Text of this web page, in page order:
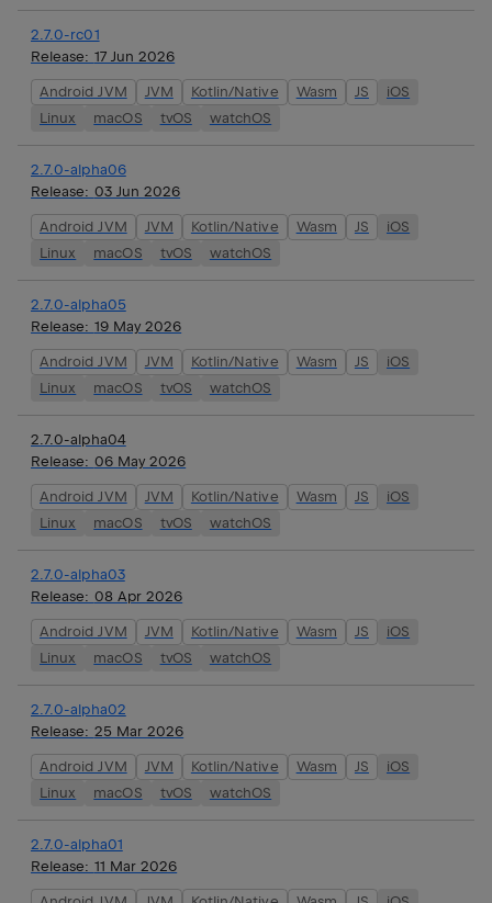
2.7.0-rc01
Release: 17 Jun 2026
Android JVM JVM Kotlin/Native Wasm JS
iOS
Linux
macOS tvOS watchOS
2.7.0-alpha06
Release: 03 Jun 2026
Android JVM JVM Kotlin/Native Wasm JS
iOS
Linux
macOS tvOS watchOS
2.7.0-alpha05
Release: 19 May 2026
Android JVM JVM Kotlin/Native Wasm JS
iOS
Linux
macOS tvOS watchOS
2.7.0-alpha04
Release: 06 May 2026
Android JVM JVM Kotlin/Native Wasm JS
iOS
Linux
macOS tvOS watchOS
2.7.0-alpha03
Release: 08 Apr 2026
Android JVM JVM Kotlin/Native Wasm JS
iOS
Linux
macOS tvOS watchOS
2.7.0-alpha02
Release: 25 Mar 2026
Android JVM JVM Kotlin/Native Wasm JS
iOS
Linux
macOS tvOS watchOS
2.7.0-alpha01
Release: 11 Mar 2026